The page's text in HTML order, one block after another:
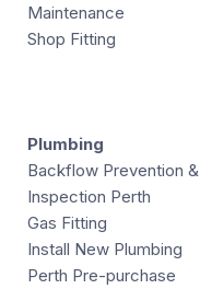
Maintenance
Shop Fitting
Plumbing
Backflow Prevention &
Inspection Perth
Gas Fitting
Install New Plumbing
Perth Pre-purchase